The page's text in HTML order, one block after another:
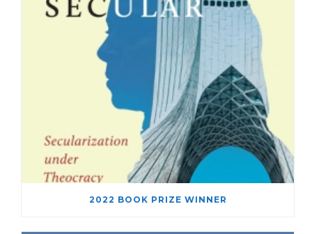
2022 BOOK PRIZE WINNER